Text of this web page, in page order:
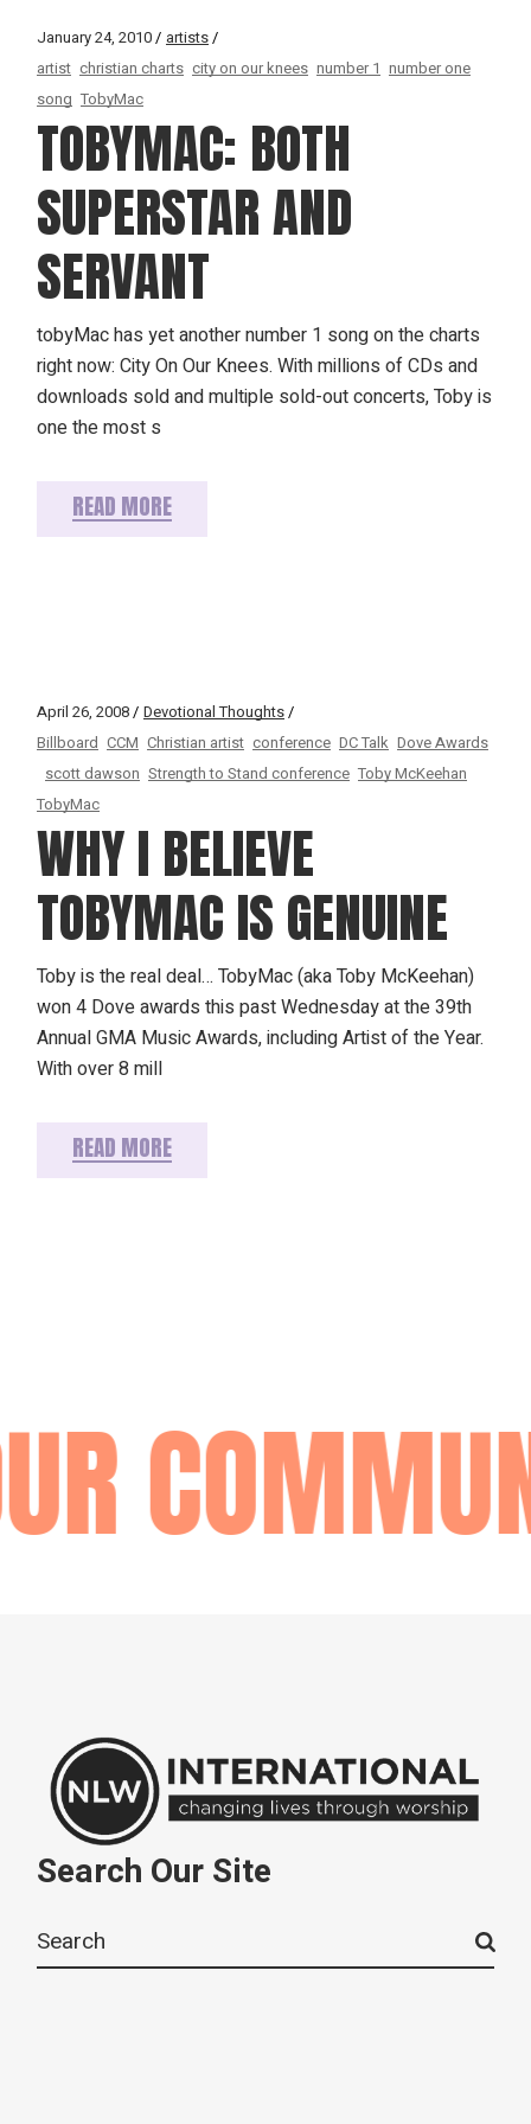
January 24, 2010
artists
artist christian charts city on our knees number 1 number one
song TobyMac
TOBYMAC: BOTH
SUPERSTAR AND
SERVANT
tobyMac has yet another number 1 song on the charts
right now: City On Our Knees. With millions of CDs and
downloads sold and multiple sold-out concerts, Toby is
one the most s
READ MORE
April 26, 2008
Devotional Thoughts
Billboard CCM Christian artist conference DC Talk Dove Awards
scott dawson Strength to Stand conference Toby McKeehan
TobyMac
WHY I BELIEVE
TOBYMAC IS GENUINE
Toby is the real deal… TobyMac (aka Toby McKeehan)
won 4 Dove awards this past Wednesday at the 39th
Annual GMA Music Awards, including Artist of the Year.
With over 8 mill
READ MORE
Search Our Site
for: